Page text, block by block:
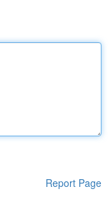
Report Page